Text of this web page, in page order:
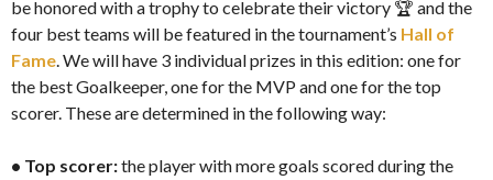
be honored with a trophy to celebrate their victory 🏆 and the
four best teams will be featured in the tournament’s Hall of
Fame. We will have 3 individual prizes in this edition: one for
the best Goalkeeper, one for the MVP and one for the top
scorer. These are determined in the following way:
• Top scorer:the player with more goals scored during the